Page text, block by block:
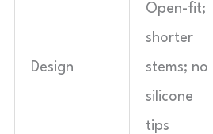
Design
Open-fit;
shorter
stems; no
silicone
tips